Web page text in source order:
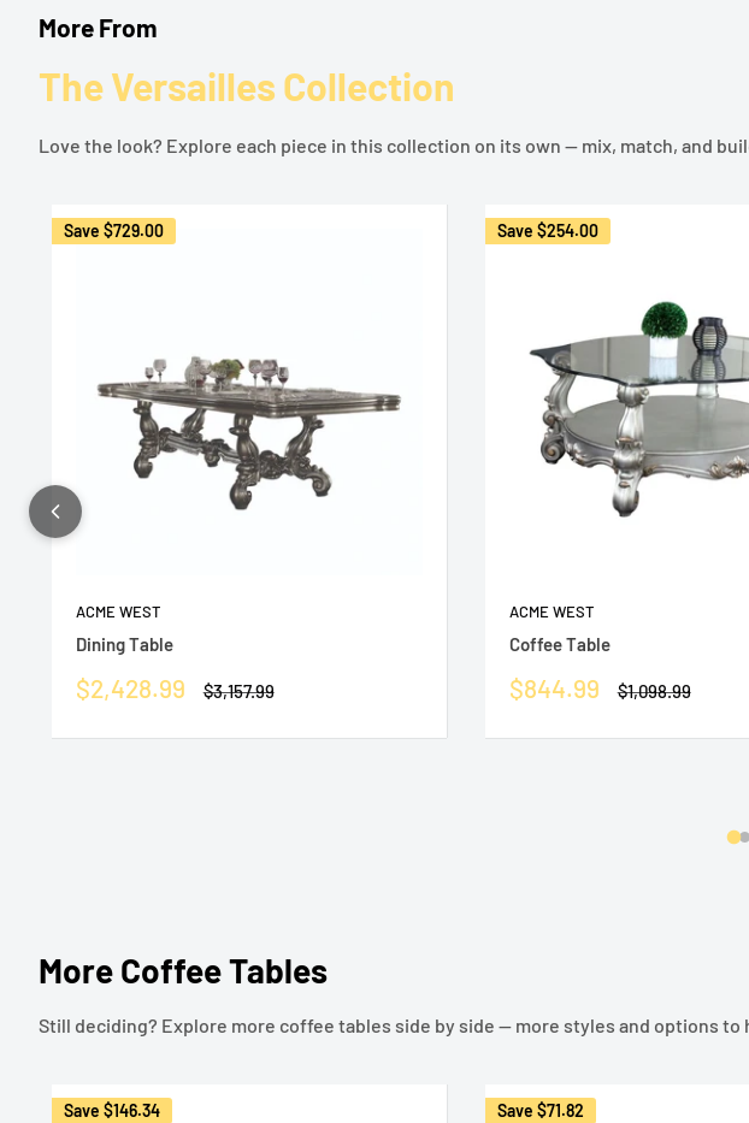
More From
The Versailles Collection
Love the look? Explore each piece in this collection on its own — mix, match, and
Save $729.00
ACME WEST
Dining Table
Sale
$2,428.99
Regular
$3,157.99
Save $254.00
ACME WEST
Coffee Table
Sale
$844.99
Regular
$1,098.99
More Coffee Tables
Still deciding? Explore more coffee tables side by side — more styles and options
Save $146.34 Save $71.82